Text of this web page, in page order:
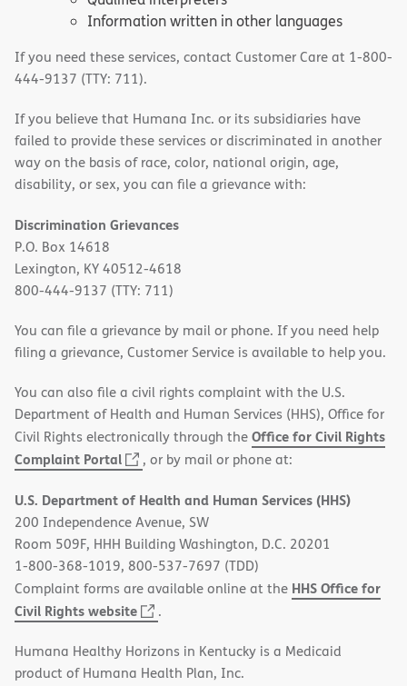
Information written in other languages
If you need these services, contact Customer Care at 1-800-
444-9137 (TTY: 711).
If you believe that Humana Inc. or its subsidiaries have
failed to provide these services or discriminated in another
way on the basis of race, color, national origin, age,
disability, or sex, you can file a grievance with:
Discrimination Grievances
P.O. Box 14618
Lexington, KY 40512-4618
800-444-9137 (TTY: 711)
You can file a grievance by mail or phone. If you need help
filing a grievance, Customer Service is available to help you.
You can also file a civil rights complaint with the U.S.
Department of Health and Human Services (HHS), Office for
Civil Rights electronically through theOffice for Civil Rights
Complaint Portal
(opens
new
window)
, or by mail or phone at:
U.S. Department of Health and Human Services (HHS)
200 Independence Avenue, SW
Room 509F, HHH Building Washington, D.C. 20201
1-800-368-1019, 800-537-7697 (TDD)
Complaint forms are available online at the HHS Office for
Civil Rights website
(opens
new
window)
.
Humana Healthy Horizons in Kentucky is a Medicaid
product of Humana Health Plan, Inc.